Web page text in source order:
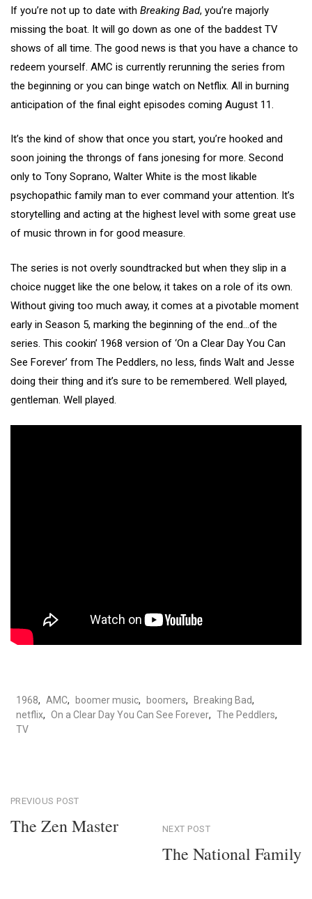
If you’re not up to date with Breaking Bad, you’re majorly
missing the boat. It will go down as one of the baddest TV
shows of all time. The good news is that you have a chance to
redeem yourself. AMC is currently rerunning the series from
the beginning or you can binge watch on Netflix. All in burning
anticipation of the final eight episodes coming August 11.
It’s the kind of show that once you start, you’re hooked and
soon joining the throngs of fans jonesing for more. Second
only to Tony Soprano, Walter White is the most likable
psychopathic family man to ever command your attention. It’s
storytelling and acting at the highest level with some great use
of music thrown in for good measure.
The series is not overly soundtracked but when they slip in a
choice nugget like the one below, it takes on a role of its own.
Without giving too much away, it comes at a pivotable moment
early in Season 5, marking the beginning of the end…of the
series. This cookin’ 1968 version of ‘On a Clear Day You Can
See Forever’ from The Peddlers, no less, finds Walt and Jesse
doing their thing and it’s sure to be remembered. Well played,
gentleman. Well played.
1968, AMC, boomer music, boomers, Breaking Bad,
netflix, On a Clear Day You Can See Forever, The Peddlers,
TV
Post
PREVIOUS POST
The Zen Master NEXT POST
The National Family